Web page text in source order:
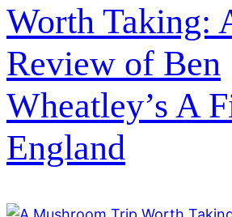
Worth Taking:
Review of Ben
Wheatley’s A
England